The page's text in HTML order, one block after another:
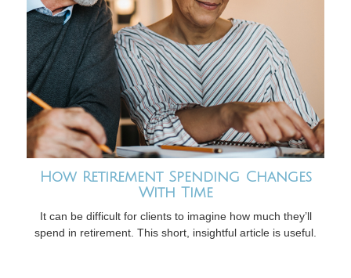
How Retirement Spending Changes
With Time
It can be difficult for clients to imagine how much they’ll
spend in retirement. This short, insightful article is useful.